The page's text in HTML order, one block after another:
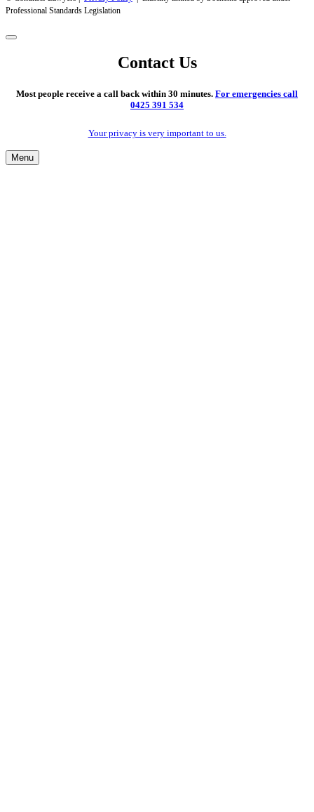
Professional Standards Legislation
Contact Us
Most people receive a call back within 30 minutes. For emergencies call
0425 391 534
Your privacy is very important to us.
Menu